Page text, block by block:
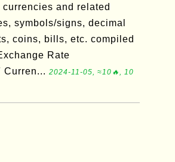
and related
symbols/signs, decimal
coins, bills, etc. compiled
Rate
Curren... 2024-11-05, ≈10🔥, 10